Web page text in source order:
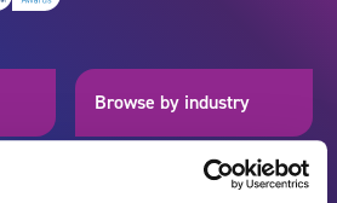
Browse by industry